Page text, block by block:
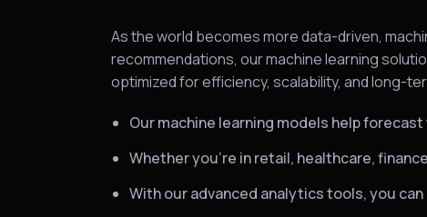
As the world becomes more data-driven,
recommendations, our machine learning
optimized for efficiency, scalability, and long-
Our machine learning models help
Whether you’re in retail, healthcare,
With our advanced analytics tools, you